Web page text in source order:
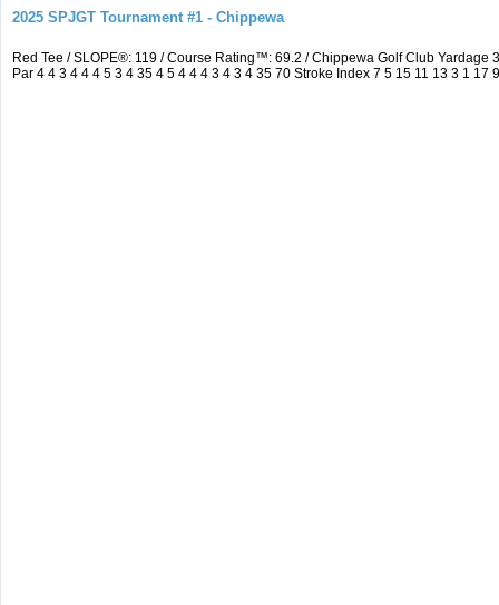
2025 SPJGT Tournament #1 - Chippewa
Red Tee / SLOPE®: 119 / Course Rating™: 69.2 / Chippewa Golf Club
Par 4 4 3 4 4 4 5 3 4 35 4 5 4 4 4 3 4 3 4 35 70 Stroke Index 7 5 15 11 13 3 1 17